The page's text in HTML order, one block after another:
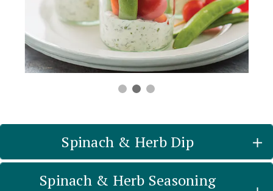
Spinach & Herb Dip
Spinach & Herb Seasoning